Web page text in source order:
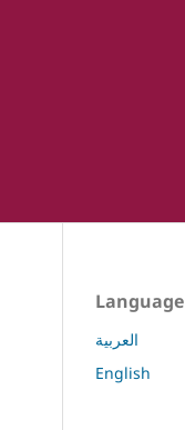
Language
العربية
English